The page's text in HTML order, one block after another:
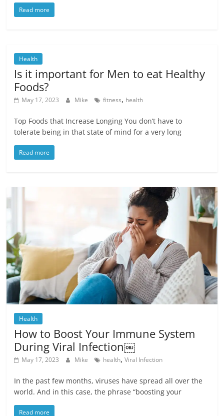
Read more
Health
Is it important for Men to eat Healthy
Foods?
May 17, 2023 Mike fitness, health
Top Foods that Increase Longing You don’t have to
tolerate being in that state of mind for a very long
Read more
Health
How to Boost Your Immune System
During Viral Infection￼
May 17, 2023 Mike health,Viral Infection
In the past few months, viruses have spread all over the
world. And in this case, the phrase “boosting your
Read more